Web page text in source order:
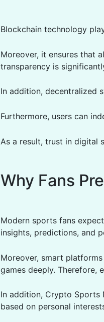
Blockchain technology
Moreover, it ensures that
transparency is
In addition, decentralized
Furthermore, users can
As a result, trust in digital
Why Fans
Modern sports fans
insights, predictions, and
Moreover, smart
games deeply. Therefore,
In addition, Crypto Sports
based on personal